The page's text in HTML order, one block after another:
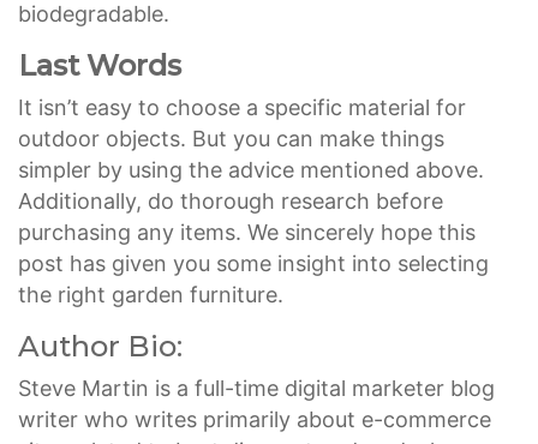
biodegradable.
Last Words
It isn’t easy to choose a specific material for
outdoor objects. But you can make things
simpler by using the advice mentioned above.
Additionally, do thorough research before
purchasing any items. We sincerely hope this
post has given you some insight into selecting
the right garden furniture.
Author Bio:
Steve Martin is a full-time digital marketer blog
writer who writes primarily about e-commerce